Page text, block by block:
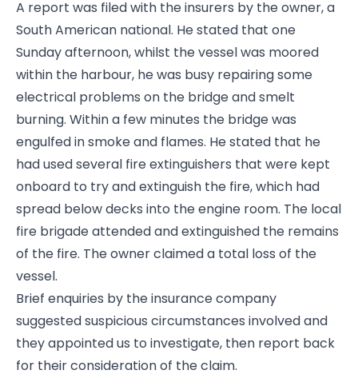
A report was filed with the insurers by the owner, a
South American national. He stated that one
Sunday afternoon, whilst the vessel was moored
within the harbour, he was busy repairing some
electrical problems on the bridge and smelt
burning. Within a few minutes the bridge was
engulfed in smoke and flames. He stated that he
had used several fire extinguishers that were kept
onboard to try and extinguish the fire, which had
spread below decks into the engine room. The local
fire brigade attended and extinguished the remains
of the fire. The owner claimed a total loss of the
vessel.
Brief enquiries by the insurance company
suggested suspicious circumstances involved and
they appointed us to investigate, then report back
for their consideration of the claim.